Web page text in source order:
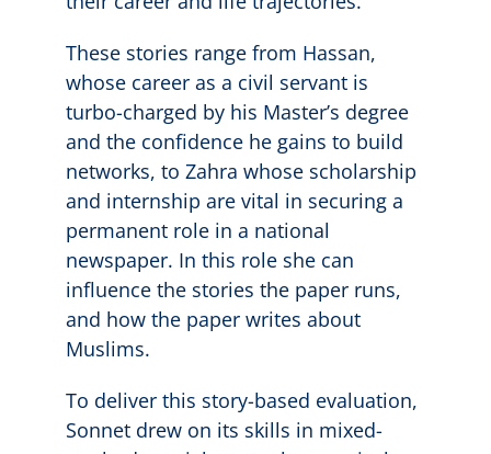
These stories range from Hassan,
whose career as a civil servant is
turbo-charged by his Master’s degree
and the confidence he gains to build
networks, to Zahra whose scholarship
and internship are vital in securing a
permanent role in a national
newspaper. In this role she can
influence the stories the paper runs,
and how the paper writes about
Muslims.
To deliver this story-based evaluation,
Sonnet drew on its skills in mixed-